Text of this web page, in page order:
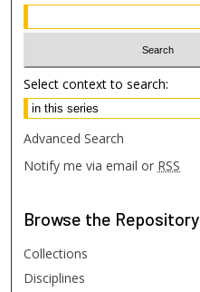
Select context to search:
Advanced Search
Notify me via email or RSS
Browse the Repository
Collections
Disciplines